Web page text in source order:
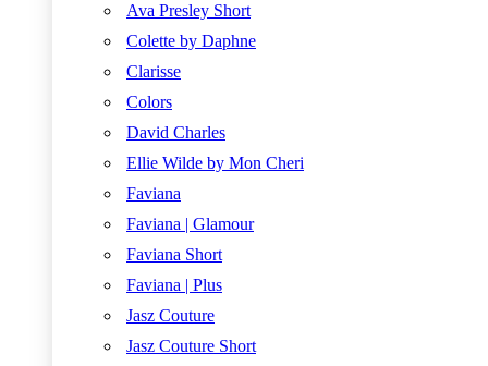
Ava Presley Short
Colette by Daphne
Clarisse
Colors
David Charles
Ellie Wilde by Mon Cheri
Faviana
Faviana | Glamour
Faviana Short
Faviana | Plus
Jasz Couture
Jasz Couture Short